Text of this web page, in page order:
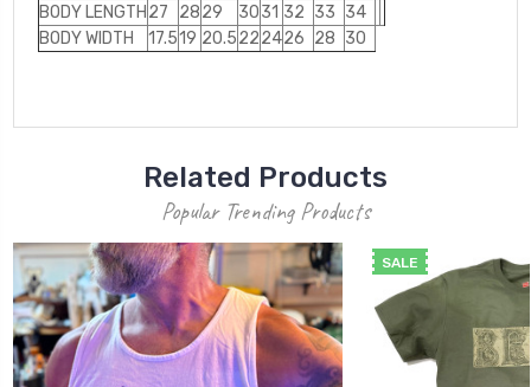
BODY LENGTH 27 2829 3031 32 33 34
BODY WIDTH
17.519 20.5222426 28 30
Related Products
Popular Trending Products
SALE